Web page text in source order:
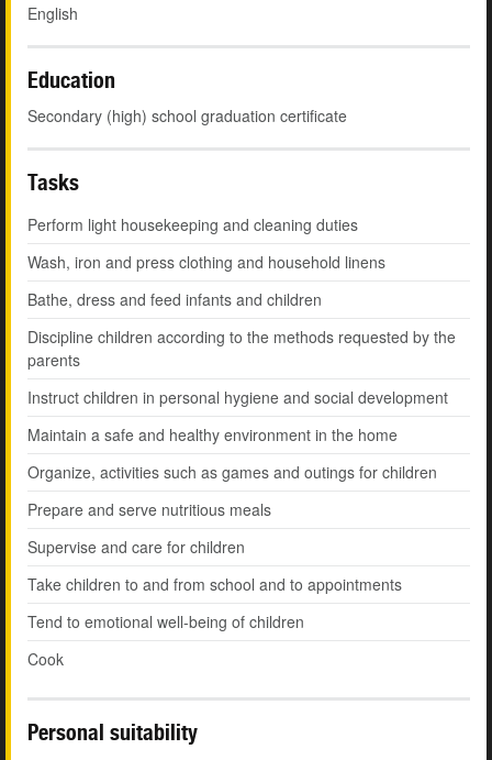
English
Education
Secondary (high) school graduation certificate
Tasks
Perform light housekeeping and cleaning duties
Wash, iron and press clothing and household linens
Bathe, dress and feed infants and children
Discipline children according to the methods requested by the
parents
Instruct children in personal hygiene and social development
Maintain a safe and healthy environment in the home
Organize, activities such as games and outings for children
Prepare and serve nutritious meals
Supervise and care for children
Take children to and from school and to appointments
Tend to emotional well-being of children
Cook
Personal suitability